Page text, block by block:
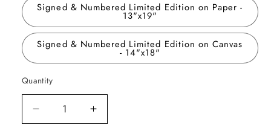
Signed & Numbered Limited Edition on Paper -
13"x19"
Signed & Numbered Limited Edition on Canvas
- 14"x18"
Quantity
Quantity
Decrease
quantity
Increase
quantity